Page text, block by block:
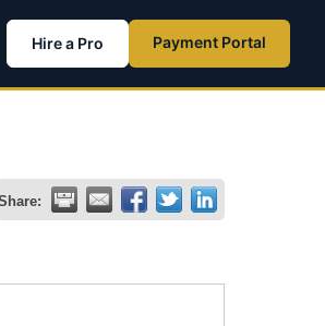
Hire a Pro Payment Portal